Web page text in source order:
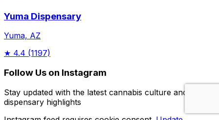
Yuma Dispensary
Yuma, AZ
★ 4.4 (1197)
Follow Us on Instagram
Stay updated with the latest cannabis culture and
dispensary highlights